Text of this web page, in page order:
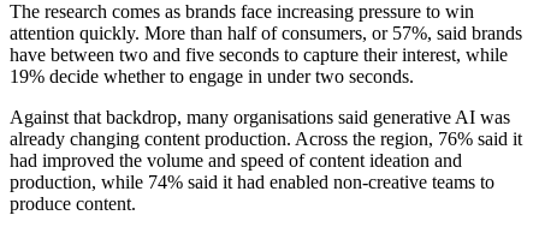
The research comes as brands face increasing pressure to win
attention quickly. More than half of consumers, or 57%, said brands
have between two and five seconds to capture their interest, while
19% decide whether to engage in under two seconds.
Against that backdrop, many organisations said generative AI was
already changing content production. Across the region, 76% said it
had improved the volume and speed of content ideation and
production, while 74% said it had enabled non-creative teams to
produce content.